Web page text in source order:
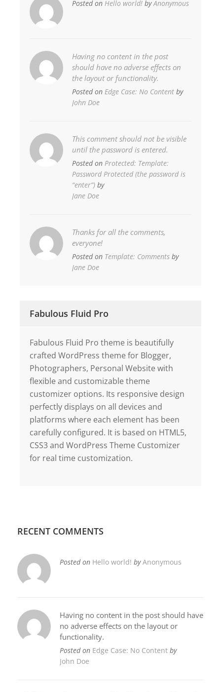
Posted on Hello world! byAnonymous
Having no content in the post
should have no adverse effects on
the layout or functionality.
Posted on Edge Case: No Content by
John Doe
This comment should not be visible
until the password is entered.
Posted on Protected: Template:
Password Protected (the password is
“enter”) by
Jane Doe
Thanks for all the comments,
everyone!
Posted on Template: Comments by
Jane Doe
Fabulous Fluid Pro
Fabulous Fluid Pro theme is beautifully
crafted WordPress theme for Blogger,
Photographers, Personal Website with
flexible and customizable theme
customizer options. Its responsive design
perfectly displays on all devices and
platforms where each element has been
carefully configured. It is based on HTML5,
CSS3 and WordPress Theme Customizer
for real time customization.
RECENT COMMENTS
Posted on Hello world! byAnonymous
Having no content in the post should have
no adverse effects on the layout or
functionality.
Posted on Edge Case: No Content by
John Doe